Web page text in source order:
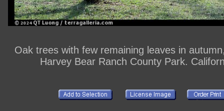
Oak trees with few remaining leaves in
Harvey Bear Ranch County Park.